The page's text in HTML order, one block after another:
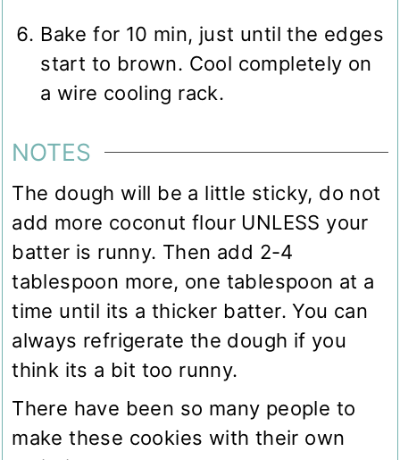
Bake for 10 min, just until the edges
start to brown. Cool completely on
a wire cooling rack.
NOTES
The dough will be a little sticky, do not
add more coconut flour UNLESS your
batter is runny. Then add 2-4
tablespoon more, one tablespoon at a
time until its a thicker batter. You can
always refrigerate the dough if you
think its a bit too runny.
There have been so many people to
make these cookies with their own